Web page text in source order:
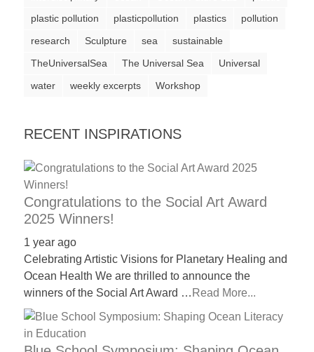
plastic pollution
plasticpollution plastics
pollution
research
Sculpture sea
sustainable
TheUniversalSea
The Universal Sea
Universal
water
weekly excerpts Workshop
RECENT INSPIRATIONS
Congratulations to the Social Art Award
2025 Winners!
1 year ago
Celebrating Artistic Visions for Planetary Healing and
Ocean Health We are thrilled to announce the
winners of the Social Art Award … Read More...